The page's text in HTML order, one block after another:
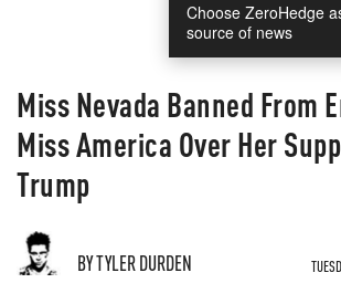
Choose ZeroHedge
source of news
Miss Nevada Banned From
Miss America Over Her
Trump
BY TYLER DURDEN